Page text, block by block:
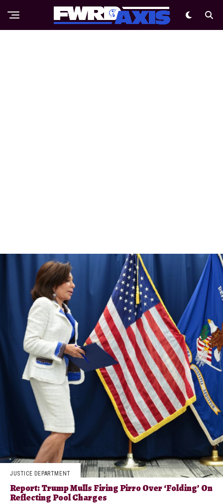
JUSTICE DEPARTMENT
Report: Trump Mulls Firing Pirro Over ‘Folding’ On
Reflecting Pool Charges